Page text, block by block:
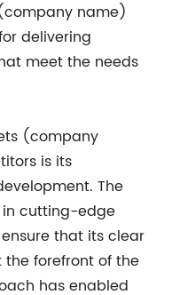
name)
delivering
meet the needs
(company
is its
The
cutting-edge
that its clear
forefront of the
has enabled